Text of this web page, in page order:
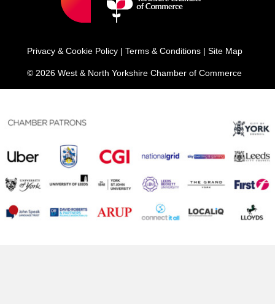
Privacy & Cookie Policy | Terms & Conditions | Site Map
© 2026 West & North Yorkshire Chamber of Commerce